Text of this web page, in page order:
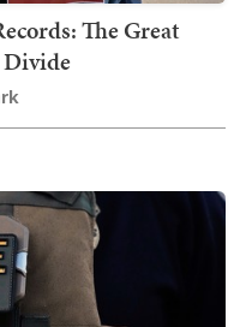
The Great
Divide